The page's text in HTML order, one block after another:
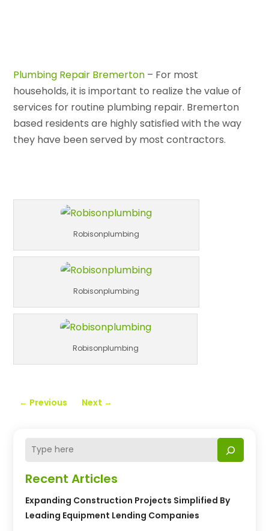
Recent Articles
Expanding Construction Projects Simplified By
Leading Equipment Lending Companies
Plumbing Repair Bremerton – For most
households, it is important to realize the value of
services for routine plumbing repair. Bremerton
based residents are highly satisfied with the way
they have been served by most contractors.
Robisonplumbing
Robisonplumbing
Robisonplumbing
← Previous Next →